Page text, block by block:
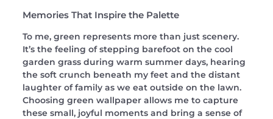
Memories That Inspire the Palette
To me, green represents more than just scenery.
It’s the feeling of stepping barefoot on the cool
garden grass during warm summer days, hearing
the soft crunch beneath my feet and the distant
laughter of family as we eat outside on the lawn.
Choosing green wallpaper allows me to capture
these small, joyful moments and bring a sense of